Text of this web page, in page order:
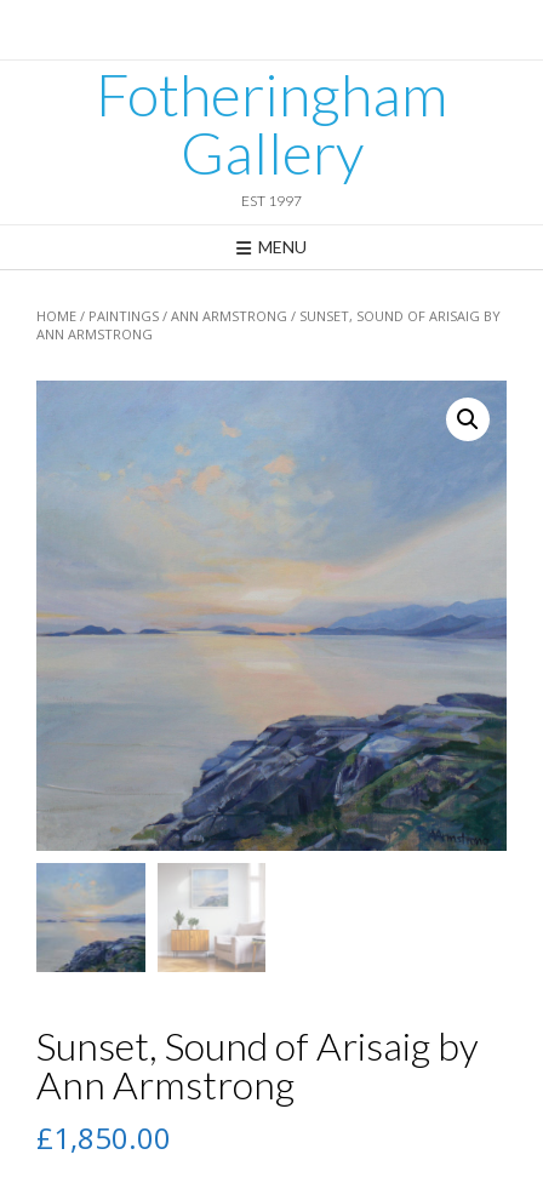
Fotheringham
Gallery
EST 1997
MENU
HOME / PAINTINGS / ANN ARMSTRONG / SUNSET, SOUND OF ARISAIG BY
ANN ARMSTRONG
Sunset, Sound of Arisaig by
Ann Armstrong
£1,850.00